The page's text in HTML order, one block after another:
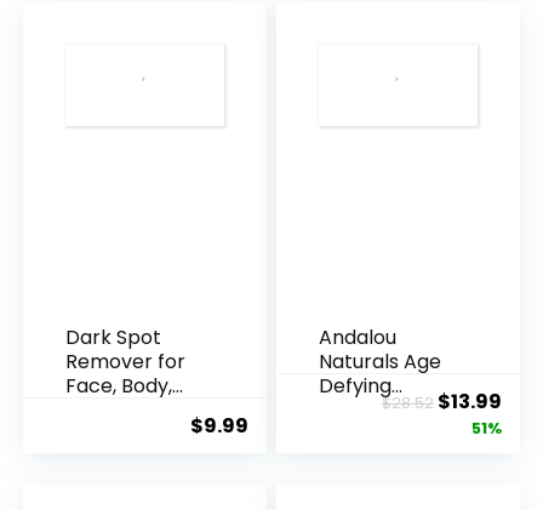
Dark Spot
Remover for
Face, Body,
$9.99
Andalou
Naturals Age
Defying
Resveratrol
$28.52 Original
price
$13.99
51%